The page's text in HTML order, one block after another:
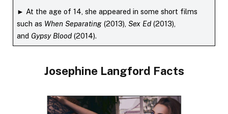
► At the age of 14, she appeared in some short films
such as When Separating (2013),Sex Ed (2013),
and Gypsy Blood (2014).
Josephine Langford Facts